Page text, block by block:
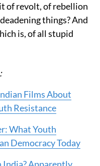
of revolt, of rebellion
things? And
is, of all stupid
Films About
Resistance
What Youth
Democracy Today